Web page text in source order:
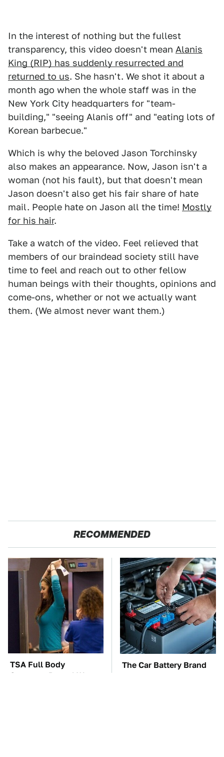
In the interest of nothing but the fullest
transparency, this video doesn't mean Alanis
King (RIP) has suddenly resurrected and
returned to us. She hasn't. We shot it about a
month ago when the whole staff was in the
New York City headquarters for "team-
building," "seeing Alanis off" and "eating lots of
Korean barbecue."
Which is why the beloved Jason Torchinsky
also makes an appearance. Now, Jason isn't a
woman (not his fault), but that doesn't mean
Jason doesn't also get his fair share of hate
mail. People hate on Jason all the time! Mostly
for his hair.
Take a watch of the video. Feel relieved that
members of our braindead society still have
time to feel and reach out to other fellow
human beings with their thoughts, opinions and
come-ons, whether or not we actually want
them. (We almost never want them.)
RECOMMENDED
TSA Full Body
Scanners Reveal Way
The Car Battery Brand